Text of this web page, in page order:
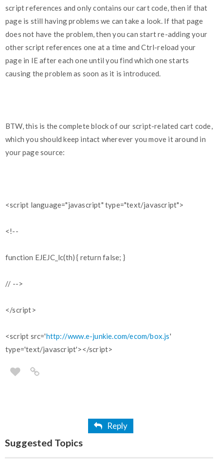
script references and only contains our cart code, then if that
page is still having problems we can take a look. If that page
does not have the problem, then you can start re-adding your
other script references one at a time and Ctrl-reload your
page in IE after each one until you find which one starts
causing the problem as soon as it is introduced.
BTW, this is the complete block of our script-related cart code,
which you should keep intact wherever you move it around in
your page source:
<script language="javascript" type="text/javascript">
<!--
function EJEJC_lc(th) { return false; }
// -->
</script>
<script src='http://www.e-junkie.com/ecom/box.js'
type='text/javascript'></script>
Reply
Suggested Topics